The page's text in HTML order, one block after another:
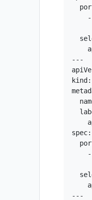
---
spec:
---